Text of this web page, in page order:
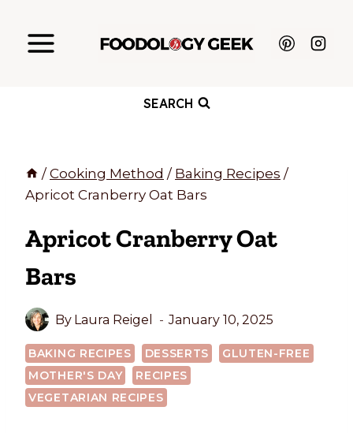
SEARCH
/ Cooking Method / Baking Recipes /
Apricot Cranberry Oat Bars
Apricot Cranberry Oat
Bars
By Laura Reigel January 10, 2025
BAKING RECIPES DESSERTS
GLUTEN-FREE
MOTHER'S DAY
RECIPES
VEGETARIAN RECIPES